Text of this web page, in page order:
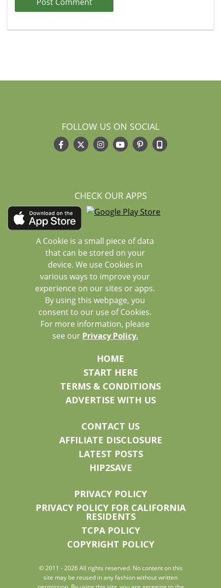
FOLLOW US ON SOCIAL
CHECK OUR APPS
A Cookie is a small piece of data
that can be stored on your
device. We use Cookies in
various ways to improve your
experience on our sites or apps.
By using this webpage, you
consent to our use of Cookies.
For more information, please
see our Privacy Policy.
HOME
START HERE
TERMS & CONDITIONS
ADVERTISE WITH US
CONTACT US
AFFILIATE DISCLOSURE
LATEST POSTS
HIP2SAVE
PRIVACY POLICY
PRIVACY POLICY FOR CALIFORNIA
RESIDENTS
TCPA POLICY
COPYRIGHT POLICY
© 2011 - 2026 All rights reserved. No content on this
site may be reused in any fashion without written